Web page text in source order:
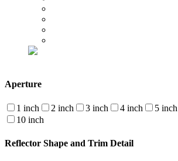
Aperture
1 inch 2 inch 3 inch 4 inch 5 inch
10 inch
Reflector Shape and Trim Detail